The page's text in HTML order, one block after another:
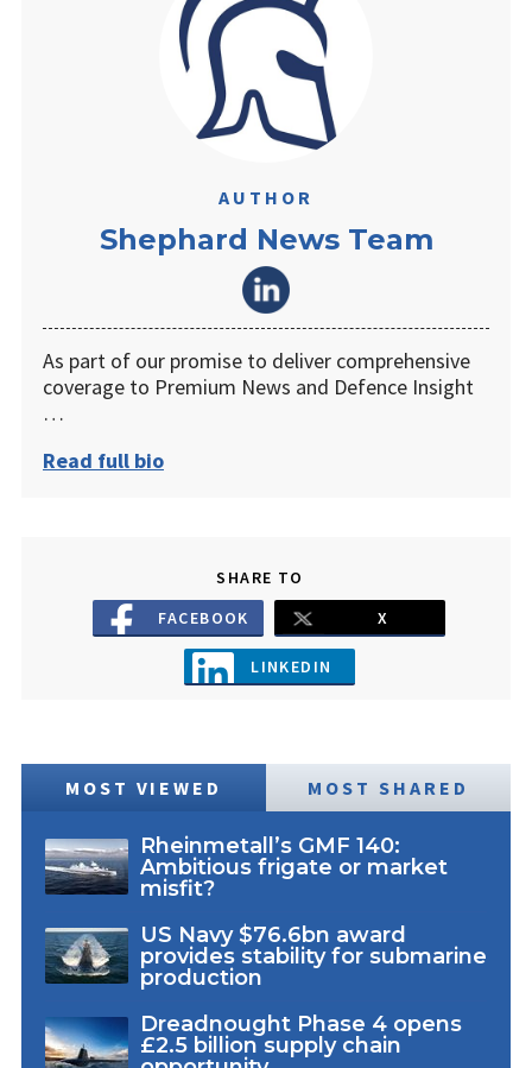
AUTHOR
Shephard News Team
As part of our promise to deliver comprehensive
coverage to Premium News and Defence Insight
…
Read full bio
SHARE TO
FACEBOOK
X
LINKEDIN
MOST VIEWED MOST SHARED
Rheinmetall’s GMF 140:
Ambitious frigate or market
misfit?
US Navy $76.6bn award
provides stability for submarine
production
Dreadnought Phase 4 opens
£2.5 billion supply chain